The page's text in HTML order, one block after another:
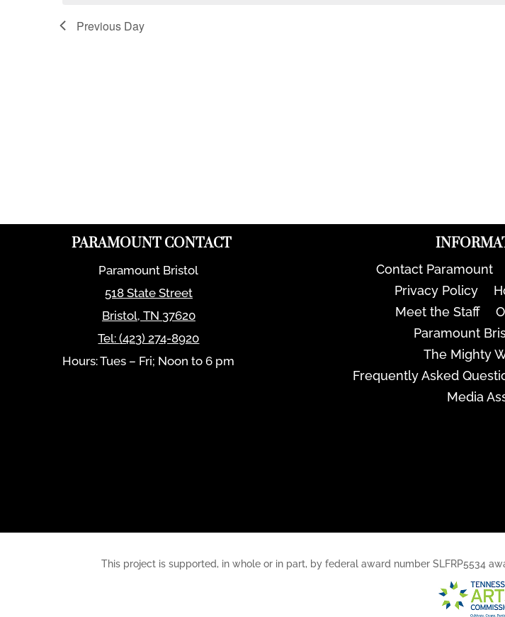
Previous Day
PARAMOUNT CONTACT
Paramount Bristol
518 State Street
Bristol, TN 37620
Tel:(423) 274-8920
Hours: Tues – Fri; Noon to 6 pm
Contact Paramount
Privacy Policy
Meet the Staff
Paramount
The Mighty
Frequently Asked
Media
This project is supported, in whole or in part, by federal award number SLFRP5534